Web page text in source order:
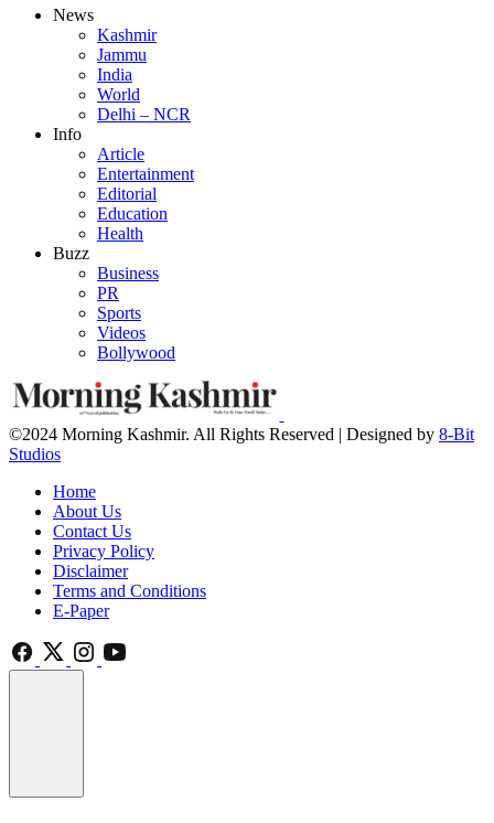
News
Kashmir
Jammu
India
World
Delhi – NCR
Info
Article
Entertainment
Editorial
Education
Health
Buzz
Business
PR
Sports
Videos
Bollywood
©2024 Morning Kashmir. All Rights Reserved | Designed by 8-Bit
Studios
Home
About Us
Contact Us
Privacy Policy
Disclaimer
Terms and Conditions
E-Paper